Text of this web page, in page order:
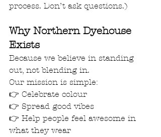
process. Don’t ask questions.)
Why Northern Dyehouse
Exists
Because we believe in standing
out, not blending in.
Our mission is simple:
👉 Celebrate colour
👉 Spread good vibes
👉 Help people feel awesome in
what they wear